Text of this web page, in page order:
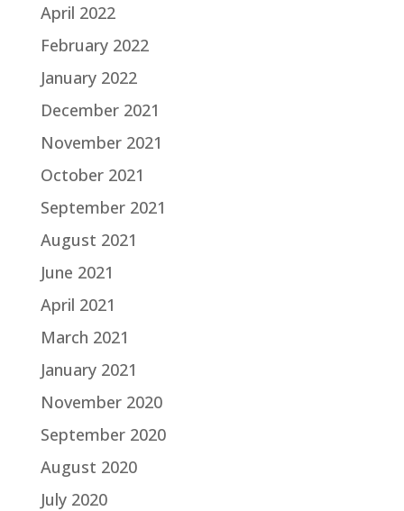
April 2022
February 2022
January 2022
December 2021
November 2021
October 2021
September 2021
August 2021
June 2021
April 2021
March 2021
January 2021
November 2020
September 2020
August 2020
July 2020